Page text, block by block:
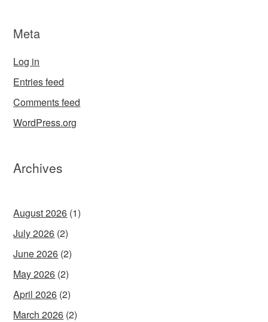
Meta
Log in
Entries feed
Comments feed
WordPress.org
Archives
August 2026 (1)
July 2026 (2)
June 2026 (2)
May 2026 (2)
April 2026 (2)
March 2026 (2)